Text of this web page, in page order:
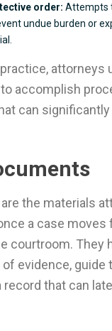
order: Attempts
undue burden or
attorneys
accomplish
can
the materials
a case moves
courtroom. They
evidence, guide
record that can